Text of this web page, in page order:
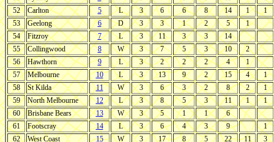
52
Carlton 5 L 3 6 6 8 14 1
1
53
Geelong 6 D 3 3 1 2 5
1
54
Fitzroy 7 L 3 11 3 3
14
55
Collingwood 8 W 3 7 5 3 10
2
56
Hawthorn 9 L 3 2 2 2 4
1
57
Melbourne 10 L 3 13 9 2 15 4
1
58
St Kilda 11 W 3 6 3 2 8 2
1
59
North Melbourne 12 L 3 8 5 3 11 1
1
60
Brisbane Bears 13 W 3 5 1 1
6
61
Footscray 14 L 3 6 4 3 9
1
62
West Coast 15 W 3 17 8 5 22 11
3